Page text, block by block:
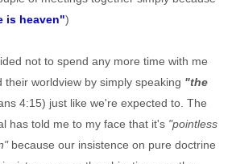
is heaven")
not to spend any more time with me
their worldview by simply speaking "the
4:15) just like we're expected to. The
has told me to my face that it's "pointless
because our insistence on pure doctrine